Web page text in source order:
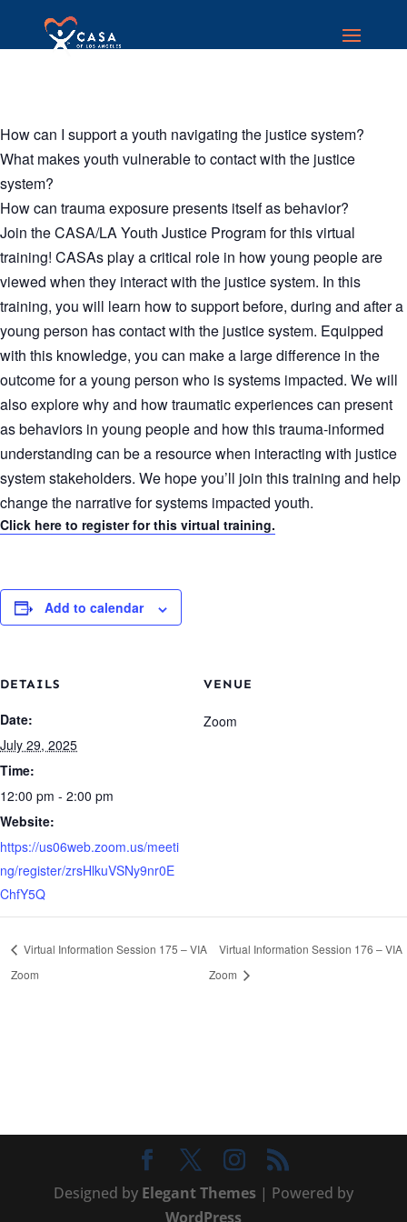
How can I support a youth navigating the justice system?
What makes youth vulnerable to contact with the justice
system?
How can trauma exposure presents itself as behavior?
Join the CASA/LA Youth Justice Program for this virtual
training! CASAs play a critical role in how young people are
viewed when they interact with the justice system. In this
training, you will learn how to support before, during and after a
young person has contact with the justice system. Equipped
with this knowledge, you can make a large difference in the
outcome for a young person who is systems impacted. We will
also explore why and how traumatic experiences can present
as behaviors in young people and how this trauma-informed
understanding can be a resource when interacting with justice
system stakeholders. We hope you’ll join this training and help
change the narrative for systems impacted youth.
Click here to register for this virtual training.
Add to calendar
DETAILS
Date:
July 29, 2025
Time:
12:00 pm - 2:00 pm
Website:
https://us06web.zoom.us/meeti
ng/register/zrsHlkuVSNy9nr0E
ChfY5Q
VENUE
Zoom
Virtual Information Session 175 – VIA
Zoom
Virtual Information Session 176 – VIA
Zoom
Designed by Elegant Themes| Powered by
WordPress